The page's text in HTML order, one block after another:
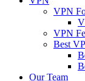
VPN
VPN
Best
Our Team